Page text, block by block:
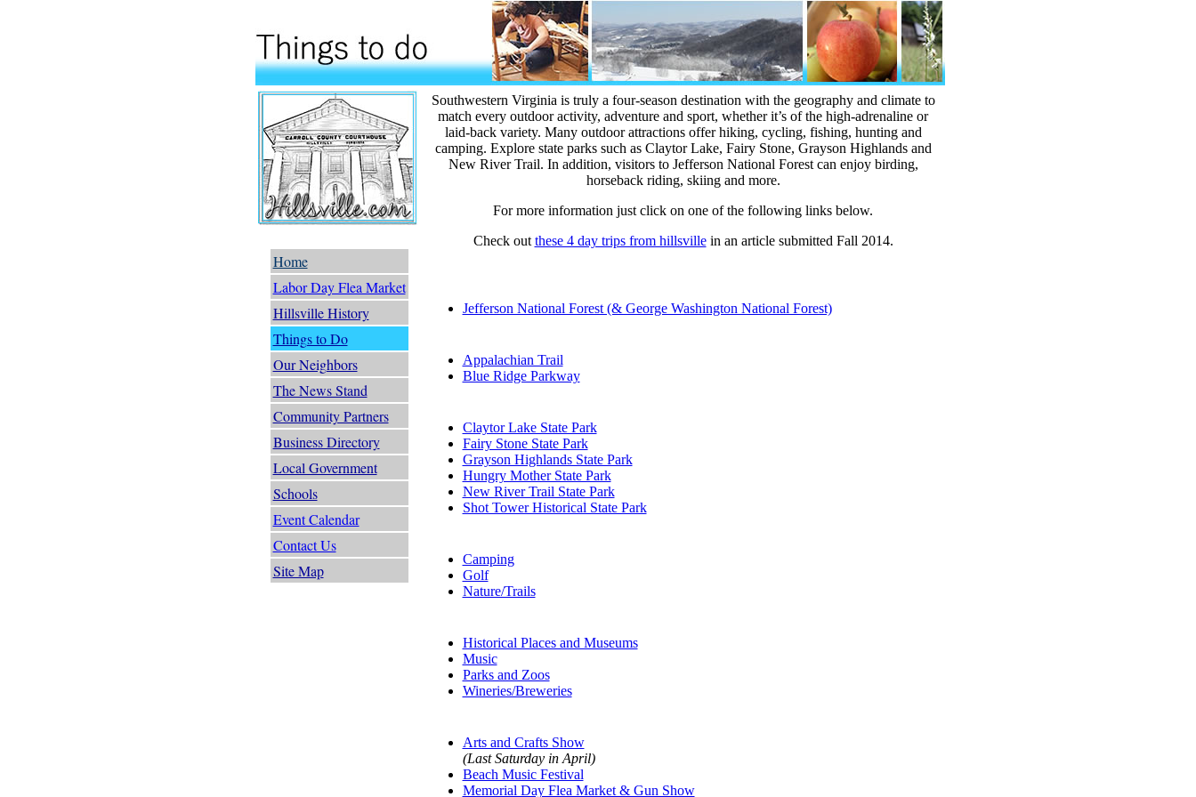
Home
Labor Day Flea Market
Hillsville History
Things to Do
Our Neighbors
The News Stand
Community Partners
Business Directory
Local Government
Schools
Event Calendar
Contact Us
Site Map
Southwestern Virginia is truly a four-season destination with the geography and climate to
match every outdoor activity, adventure and sport, whether it’s of the high-adrenaline or
laid-back variety. Many outdoor attractions offer hiking, cycling, fishing, hunting and
camping. Explore state parks such as Claytor Lake, Fairy Stone, Grayson Highlands and
New River Trail. In addition, visitors to Jefferson National Forest can enjoy birding,
horseback riding, skiing and more.
For more information just click on one of the following links below.
Check out these 4 day trips from hillsvillein an article submitted Fall 2014.
Jefferson National Forest (& George Washington National Forest)
Appalachian Trail
Blue Ridge Parkway
Claytor Lake State Park
Fairy Stone State Park
Grayson Highlands State Park
Hungry Mother State Park
New River Trail State Park
Shot Tower Historical State Park
Camping
Golf
Nature/Trails
Historical Places and Museums
Music
Parks and Zoos
Wineries/Breweries
Arts and Crafts Show
(Last Saturday in April)
Beach Music Festival
Memorial Day Flea Market & Gun Show